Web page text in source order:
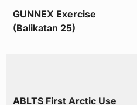
GUNNEX Exercise
(Balikatan 25)
ABLTS First Arctic Use